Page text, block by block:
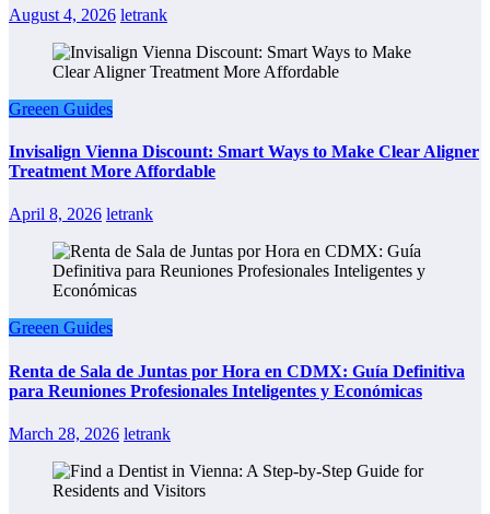
August 4, 2026 letrank
Greeen Guides
Invisalign Vienna Discount: Smart Ways to Make Clear Aligner
Treatment More Affordable
April 8, 2026 letrank
Greeen Guides
Renta de Sala de Juntas por Hora en CDMX: Guía Definitiva
para Reuniones Profesionales Inteligentes y Económicas
March 28, 2026 letrank